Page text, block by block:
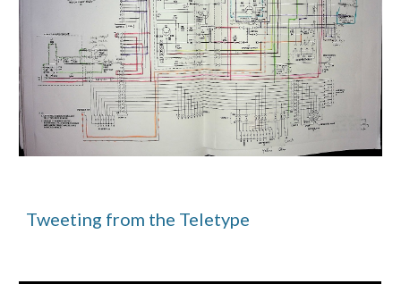
Tweeting from the Teletype